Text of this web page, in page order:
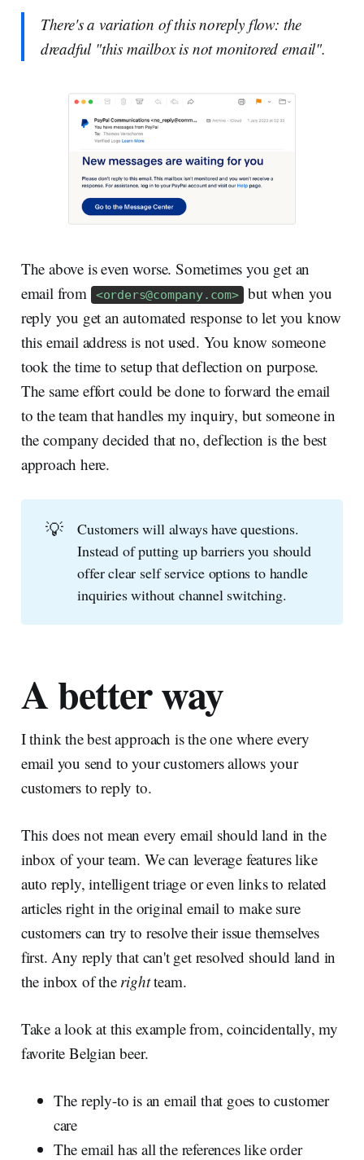
There's a variation of this noreply flow: the
dreadful "this mailbox is not monitored email".
The above is even worse. Sometimes you get an
email from
<orders@company.com>
but when you
reply you get an automated response to let you know
this email address is not used. You know someone
took the time to setup that deflection on purpose.
The same effort could be done to forward the email
to the team that handles my inquiry, but someone in
the company decided that no, deflection is the best
approach here.
💡
Customers will always have questions.
Instead of putting up barriers you should
offer clear self service options to handle
inquiries without channel switching.
A better way
I think the best approach is the one where every
email you send to your customers allows your
customers to reply to.
This does not mean every email should land in the
inbox of your team. We can leverage features like
auto reply, intelligent triage or even links to related
articles right in the original email to make sure
customers can try to resolve their issue themselves
first. Any reply that can't get resolved should land in
the inbox of the rightteam.
Take a look at this example from, coincidentally, my
favorite Belgian beer.
The reply-to is an email that goes to customer
care
The email has all the references like order